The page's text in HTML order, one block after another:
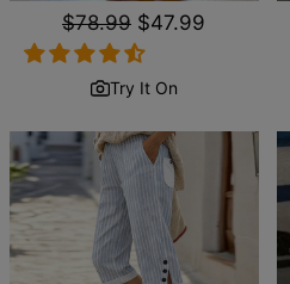
Regular
price
$78.99 Sale
price
$47.99
Try It On